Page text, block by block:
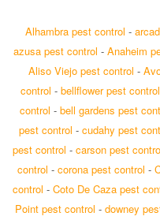
Alhambra pest control -
azusa pest control - Anaheim
Aliso Viejo pest control -
control - bellflower pest control
control - bell gardens pest
pest control - cudahy pest
pest control - carson pest
control - corona pest control -
control - Coto De Caza pest
Point pest control - downey